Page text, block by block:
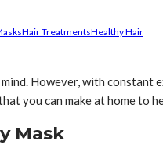
Hair TreatmentsHealthy Hair
However, with
you can make at home to
Mask